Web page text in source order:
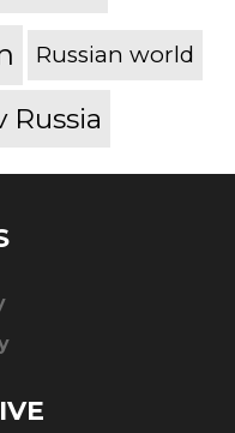
Russian world
Russia